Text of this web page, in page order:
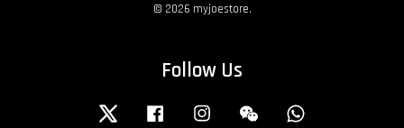
© 2026 myjoestore.
Follow Us
Twitter Facebook Instagram Wechat